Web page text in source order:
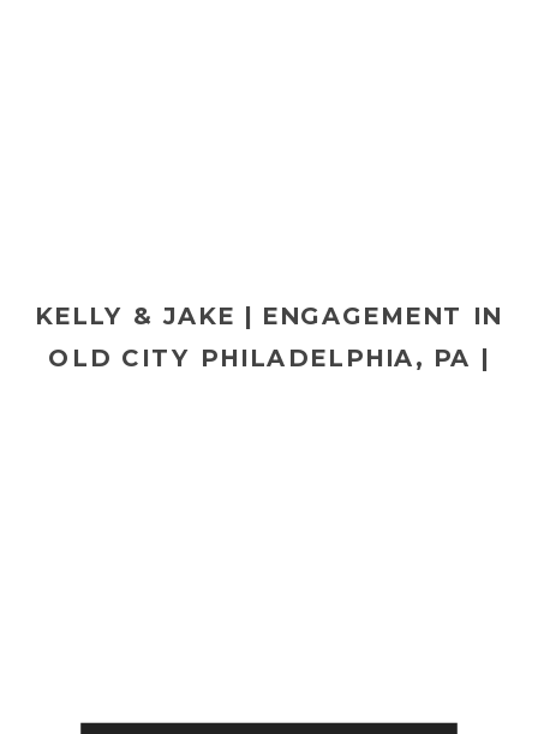
KELLY & JAKE | ENGAGEMENT IN
OLD CITY PHILADELPHIA, PA |